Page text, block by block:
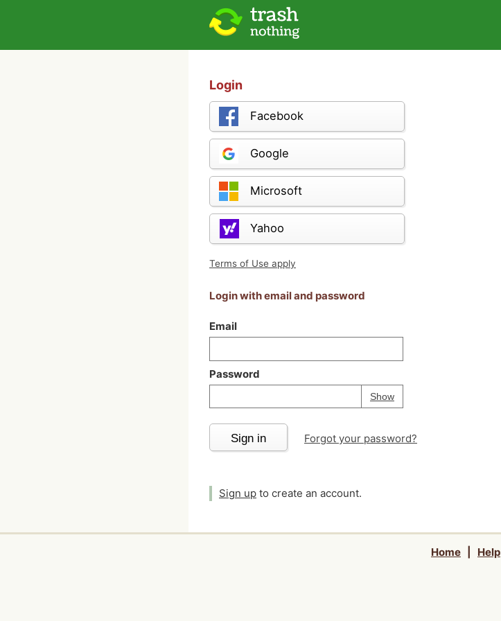
Login
Facebook
Google
Microsoft
Yahoo
Terms of Use apply
Login with email and password
Email
Password
ShowPassword
Your password is
Sign in Forgot your password?
Sign up to create an account.
Home Help